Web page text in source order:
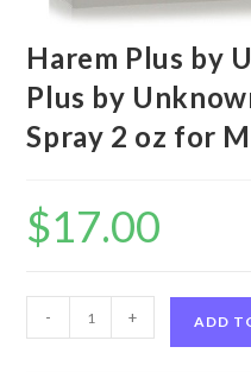
Harem Plus by
Plus by
Spray 2 oz for
$17.00
Plus
- + ADD